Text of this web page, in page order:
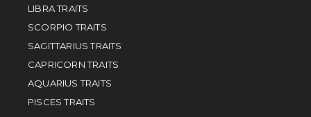
LIBRA TRAITS
SCORPIO TRAITS
SAGITTARIUS TRAITS
CAPRICORN TRAITS
AQUARIUS TRAITS
PISCES TRAITS